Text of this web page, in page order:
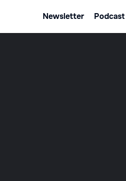
Newsletter Podcast